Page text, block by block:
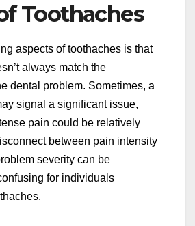
Toothaches
aspects of toothaches is that
always match the
dental problem. Sometimes, a
signal a significant issue,
pain could be relatively
between pain intensity
severity can be
for individuals